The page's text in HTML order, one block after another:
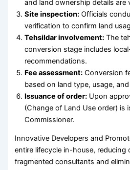
and land ownership details are
Site inspection: Officials
verification to confirm land
Tehsildar involvement: The
conversion stage includes
recommendations.
Fee assessment: Conversion
based on land type, usage,
Issuance of order: Upon
(Change of Land Use order) is
Commissioner.
Innovative Developers and
entire lifecycle in-house, reducing
fragmented consultants and